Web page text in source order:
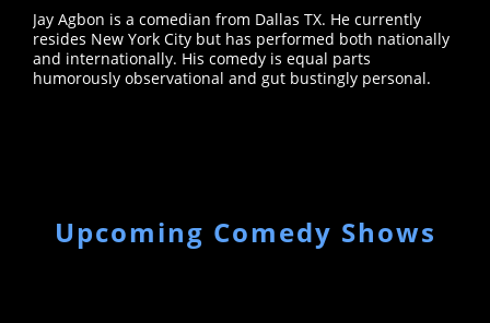
Jay Agbon is a comedian from Dallas TX. He currently
resides New York City but has performed both nationally
and internationally. His comedy is equal parts
humorously observational and gut bustingly personal.
Upcoming Comedy Shows